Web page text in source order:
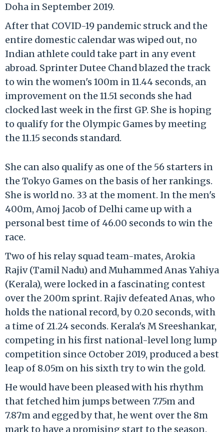
Doha in September 2019.
After that COVID-19 pandemic struck and the
entire domestic calendar was wiped out, no
Indian athlete could take part in any event
abroad. Sprinter Dutee Chand blazed the track
to win the women's 100m in 11.44 seconds, an
improvement on the 11.51 seconds she had
clocked last week in the first GP. She is hoping
to qualify for the Olympic Games by meeting
the 11.15 seconds standard.
She can also qualify as one of the 56 starters in
the Tokyo Games on the basis of her rankings.
She is world no. 33 at the moment. In the men's
400m, Amoj Jacob of Delhi came up with a
personal best time of 46.00 seconds to win the
race.
Two of his relay squad team-mates, Arokia
Rajiv (Tamil Nadu) and Muhammed Anas Yahiya
(Kerala), were locked in a fascinating contest
over the 200m sprint. Rajiv defeated Anas, who
holds the national record, by 0.20 seconds, with
a time of 21.24 seconds. Kerala's M Sreeshankar,
competing in his first national-level long lump
competition since October 2019, produced a best
leap of 8.05m on his sixth try to win the gold.
He would have been pleased with his rhythm
that fetched him jumps between 7.75m and
7.87m and egged by that, he went over the 8m
mark to have a promising start to the season.